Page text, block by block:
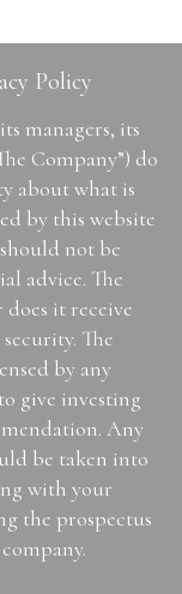
Policy
managers, its
Company”) do
about what is
by this website
not be
advice. The
it receive
The
by any
give investing
Any
be taken into
with your
the prospectus